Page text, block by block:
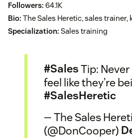
Followers: 64.1K
Bio: The Sales Heretic, sales trainer,
Specialization: Sales training
#SalesTip:
feel like they’re
#SalesHeretic
— The Sales
(@DonCooper)